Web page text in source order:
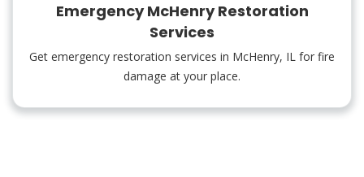
Emergency McHenry Restoration
Services
Get emergency restoration services in McHenry, IL for fire
damage at your place.